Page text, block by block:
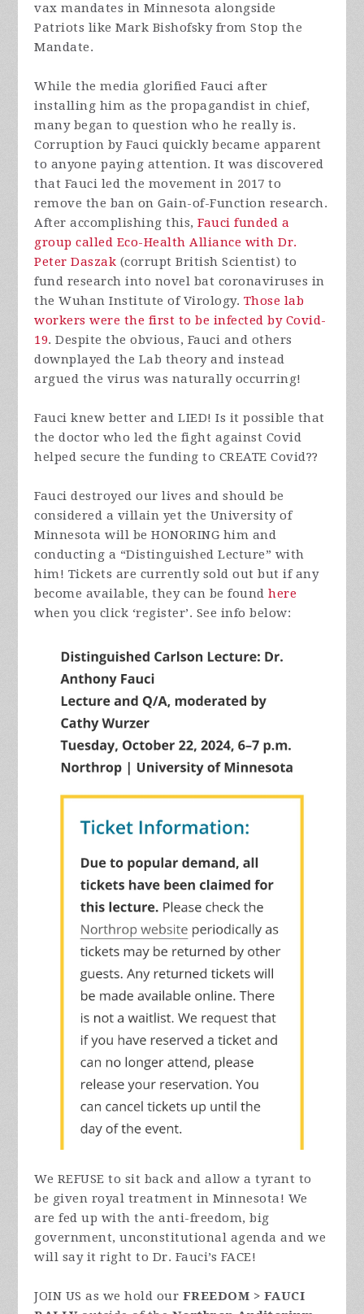
vax mandates in Minnesota alongside
Patriots like Mark Bishofsky from Stop the
Mandate.
While the media glorified Fauci after
installing him as the propagandist in chief,
many began to question who he really is.
Corruption by Fauci quickly became apparent
to anyone paying attention. It was discovered
that Fauci led the movement in 2017 to
remove the ban on Gain-of-Function research.
After accomplishing this,Fauci funded a
group called Eco-Health Alliance with Dr.
Peter Daszak (corrupt British Scientist) to
fund research into novel bat coronaviruses in
the Wuhan Institute of Virology. Those lab
workers were the first to be infected by Covid-
19. Despite the obvious, Fauci and others
downplayed the Lab theory and instead
argued the virus was naturally occurring!
Fauci knew better and LIED! Is it possible that
the doctor who led the fight against Covid
helped secure the funding to CREATE Covid??
Fauci destroyed our lives and should be
considered a villain yet the University of
Minnesota will be HONORING him and
conducting a “Distinguished Lecture” with
him! Tickets are currently sold out but if any
become available, they can be foundhere
when you click ‘register’. See info below:
We REFUSE to sit back and allow a tyrant to
be given royal treatment in Minnesota! We
are fed up with the anti-freedom, big
government, unconstitutional agenda and we
will say it right to Dr. Fauci’s FACE!
JOIN US as we hold our FREEDOM > FAUCI